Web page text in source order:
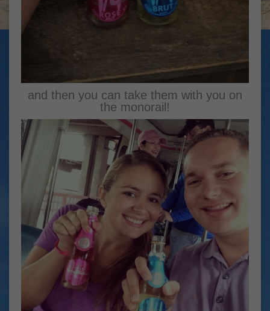
and then you can take them with you on
the monorail!